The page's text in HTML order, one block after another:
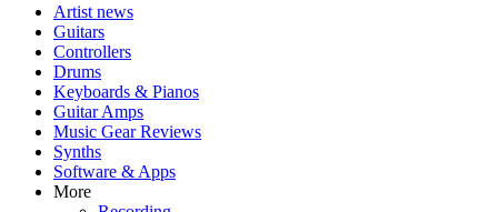
Artist news
Guitars
Controllers
Drums
Keyboards & Pianos
Guitar Amps
Music Gear Reviews
Synths
Software & Apps
More